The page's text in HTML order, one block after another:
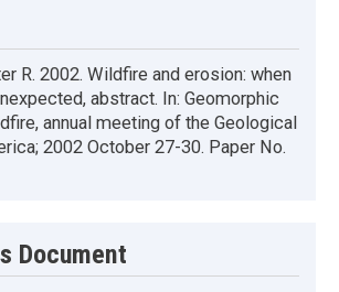
R. 2002. Wildfire and erosion: when
abstract. In: Geomorphic
annual meeting of the Geological
2002 October 27-30. Paper No.
Document